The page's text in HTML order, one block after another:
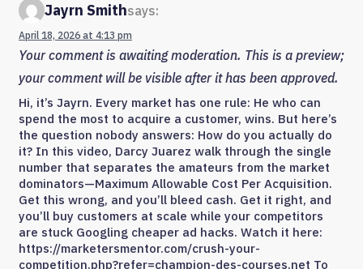
Jayrn Smithsays:
April 18, 2026 at 4:13 pm
Your comment is awaiting moderation. This is a preview;
your comment will be visible after it has been approved.
Hi, it’s Jayrn. Every market has one rule: He who can
spend the most to acquire a customer, wins. But here’s
the question nobody answers: How do you actually do
it? In this video, Darcy Juarez walk through the single
number that separates the amateurs from the market
dominators—Maximum Allowable Cost Per Acquisition.
Get this wrong, and you’ll bleed cash. Get it right, and
you’ll buy customers at scale while your competitors
are stuck Googling cheaper ad hacks. Watch it here:
https://marketersmentor.com/crush-your-
competition.php?refer=champion-des-courses.net To